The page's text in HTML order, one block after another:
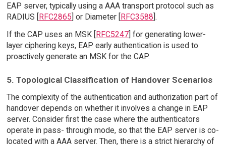
EAP server, typically using a AAA transport protocol such as
RADIUS [RFC2865] or Diameter [RFC3588].
If the CAP uses an MSK [RFC5247] for generating lower-
layer ciphering keys, EAP early authentication is used to
proactively generate an MSK for the CAP.
5. Topological Classification of Handover Scenarios
The complexity of the authentication and authorization part of
handover depends on whether it involves a change in EAP
server. Consider first the case where the authenticators
operate in pass- through mode, so that the EAP server is co-
located with a AAA server. Then, there is a strict hierarchy of